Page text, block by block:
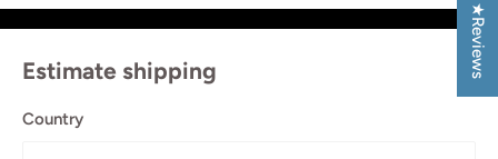
Estimate shipping
Country
★Reviews